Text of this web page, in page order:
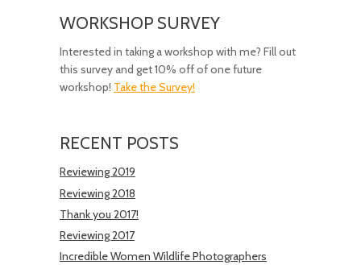
WORKSHOP SURVEY
Interested in taking a workshop with me? Fill out
this survey and get 10% off of one future
workshop! Take the Survey!
RECENT POSTS
Reviewing 2019
Reviewing 2018
Thank you 2017!
Reviewing 2017
Incredible Women Wildlife Photographers